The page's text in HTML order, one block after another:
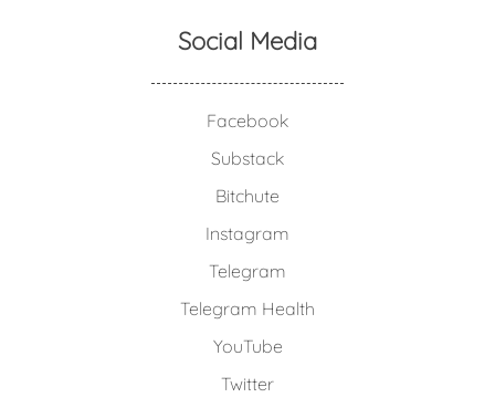
Social Media
Facebook
Substack
Bitchute
Instagram
Telegram
Telegram Health
YouTube
Twitter